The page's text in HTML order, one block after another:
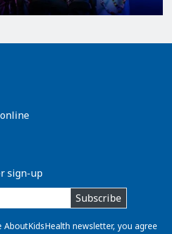
sign-up
Subscribe
newsletter, you agree